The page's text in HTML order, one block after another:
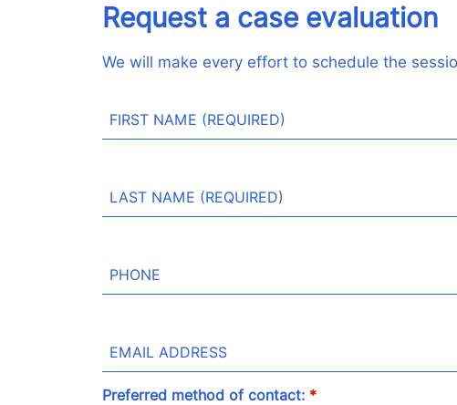
Request a case evaluation
We will make every effort to schedule the
Preferred method of contact: *